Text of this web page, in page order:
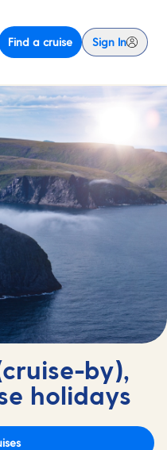
Find a cruise Sign In
by),
holidays